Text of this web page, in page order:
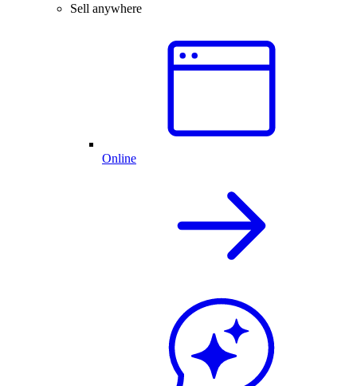
Sell anywhere
Online